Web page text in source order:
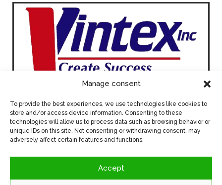
Manage consent
To provide the best experiences, we use technologies like cookies to
store and/or access device information. Consenting to these
technologies will allow us to process data such as browsing behavior or
unique IDs on this site. Not consenting or withdrawing consent, may
adversely affect certain features and functions.
Accept